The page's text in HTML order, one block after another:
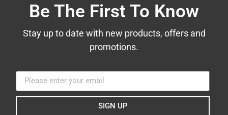
Be The First To Know
Stay up to date with new products, offers and
promotions.
SIGN UP